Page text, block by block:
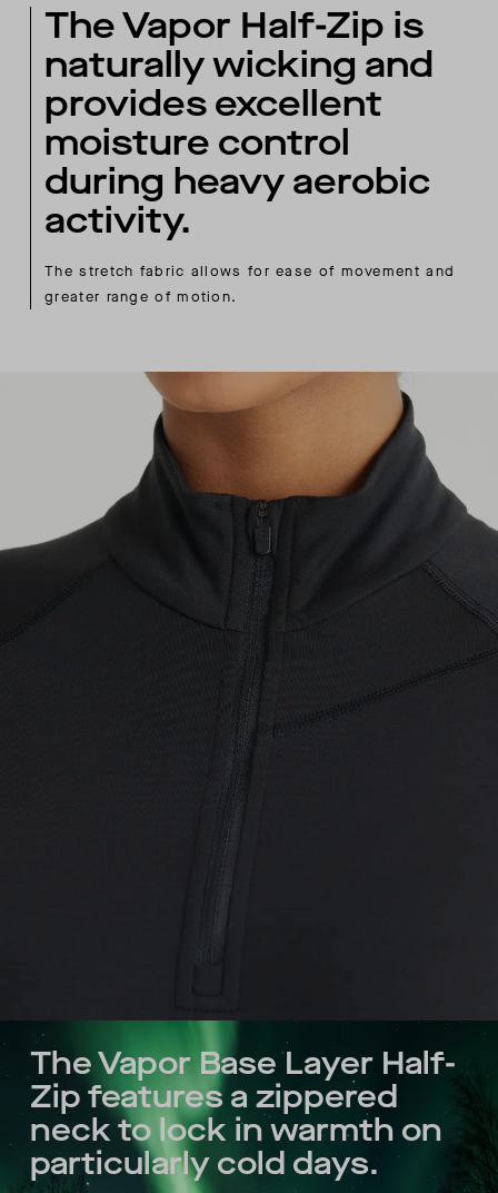
The Vapor Half-Zip is
naturally wicking and
provides excellent
moisture control
during heavy aerobic
activity.
The stretch fabric allows for ease of movement and
greater range of motion.
The Vapor Base Layer Half-
Zip features a zippered
neck to lock in warmth on
particularly cold days.